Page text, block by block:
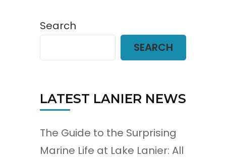
Search
SEARCH
LATEST LANIER NEWS
The Guide to the Surprising
Marine Life at Lake Lanier: All